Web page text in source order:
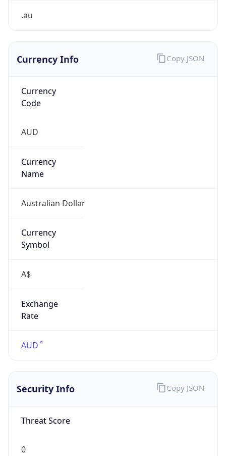
.au
Currency Info
Currency
Code
AUD
Currency
Name
Australian Dollar
Currency
Symbol
A$
Exchange
Rate
AUD
Copy JSON
Security Info
Threat Score
0
Copy JSON